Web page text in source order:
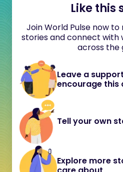
Like this
Join World Pulse now
stories and connect with
across the
Leave a
encourage this
Tell your own
Explore more